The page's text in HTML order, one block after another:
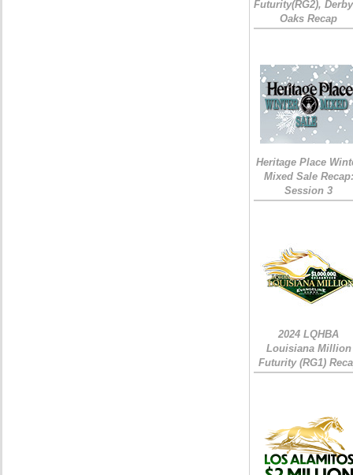
Futurity(RG2),
Oaks Recap
Heritage Place
Mixed Sale Recap:
Session 3
2024 LQHBA
Louisiana Million
Futurity (RG1)